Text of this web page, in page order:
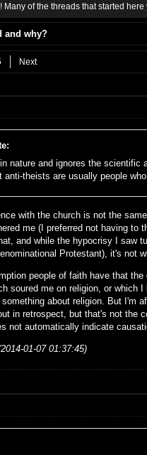
of the threads that started
and why?
Next
nature and ignores the
anti-theists are usually people
with the church is not the
me (I preferred not having
and while the hypocrisy I saw
Protestant), it's not
people of faith have that
soured me on religion, or which
something about religion. But I'm
in retrospect, but that's not the
not automatically indicate
01-07 01:37:45)